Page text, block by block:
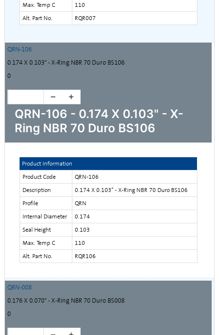
Max. Temp C
110
Alt. Part No.
RQR007
QRN-106
0.174 X 0.103" - X-Ring NBR 70 Duro BS106
0
QRN-106 - 0.174 X 0.103" - X-
Ring NBR 70 Duro BS106
Product Information
Product Code
QRN-106
Description
0.174 X 0.103" - X-Ring NBR 70 Duro BS106
Profile
QRN
Internal Diameter
0.174
Seal Height
0.103
Max. Temp C
110
Alt. Part No.
RQR106
QRN-008
0.176 X 0.070" - X-Ring NBR 70 Duro BS008
0